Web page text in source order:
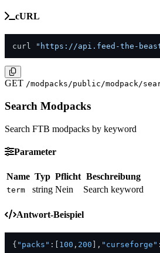
cURL
curl "https://api.feed-the-
GET /modpacks/public/modpack/
Search Modpacks
Search FTB modpacks by keyword
Parameter
Name Typ Pflicht Beschreibung
term string Nein Search keyword
Antwort-Beispiel
{ "packs" : 100 , 200 , "curseforge" :